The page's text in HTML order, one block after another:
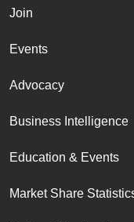
Join
Events
Advocacy
Business Intelligence
Education & Events
Market Share